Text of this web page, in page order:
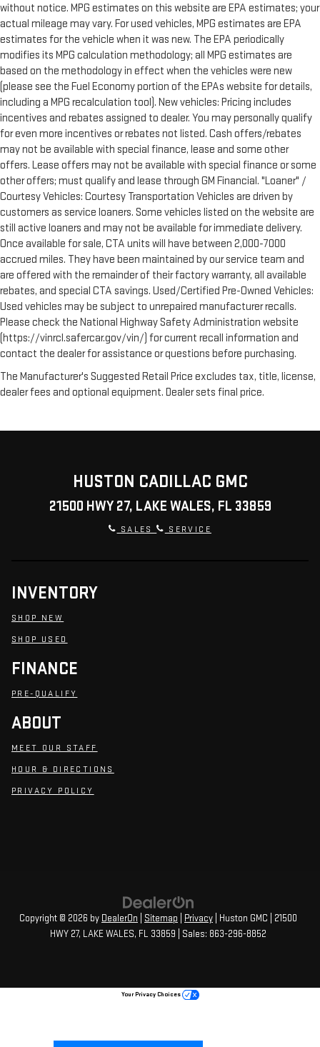
without notice. MPG estimates on this website are EPA estimates; your
actual mileage may vary. For used vehicles, MPG estimates are EPA
estimates for the vehicle when it was new. The EPA periodically
modifies its MPG calculation methodology; all MPG estimates are
based on the methodology in effect when the vehicles were new
(please see the Fuel Economy portion of the EPAs website for details,
including a MPG recalculation tool). New vehicles: Pricing includes
incentives and rebates assigned to dealer. You may personally qualify
for even more incentives or rebates not listed. Cash offers/rebates
may not be available with special finance, lease and some other
offers. Lease offers may not be available with special finance or some
other offers; must qualify and lease through GM Financial. "Loaner" /
Courtesy Vehicles: Courtesy Transportation Vehicles are driven by
customers as service loaners. Some vehicles listed on the website are
still active loaners and may not be available for immediate delivery.
Once available for sale, CTA units will have between 2,000-7000
accrued miles. They have been maintained by our service team and
are offered with the remainder of their factory warranty, all available
rebates, and special CTA savings. Used/Certified Pre-Owned Vehicles:
Used vehicles may be subject to unrepaired manufacturer recalls.
Please check the National Highway Safety Administration website
(https://vinrcl.safercar.gov/vin/) for current recall information and
contact the dealer for assistance or questions before purchasing.
The Manufacturer's Suggested Retail Price excludes tax, title, license,
dealer fees and optional equipment. Dealer sets final price.
HUSTON CADILLAC GMC
21500 HWY 27, LAKE WALES, FL 33859
SALES SERVICE
INVENTORY
SHOP NEW
SHOP USED
FINANCE
PRE-QUALIFY
ABOUT
MEET OUR STAFF
HOUR & DIRECTIONS
PRIVACY POLICY
Copyright © 2026 by DealerOn Sitemap Privacy | Huston GMC
21500
HWY 27, LAKE WALES, FL 33859 | Sales: 863-296-8852
Your Privacy Choices